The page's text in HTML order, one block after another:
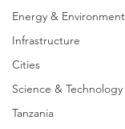
Energy & Environment
Infrastructure
Cities
Science & Technology
Tanzania